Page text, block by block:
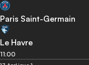
Paris Saint-Germain
Le Havre
11:00